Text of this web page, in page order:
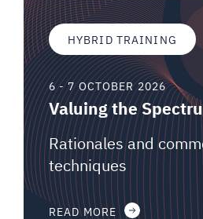
HYBRID TRAINING
6 - 7 OCTOBER 2026
Valuing the
Rationales and
techniques
READ MORE